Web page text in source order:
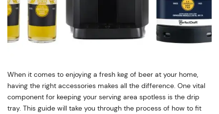
When it comes to enjoying a fresh keg of beer at your home,
having the right accessories makes all the difference. One vital
component for keeping your serving area spotless is the drip
tray. This guide will take you through the process of how to fit